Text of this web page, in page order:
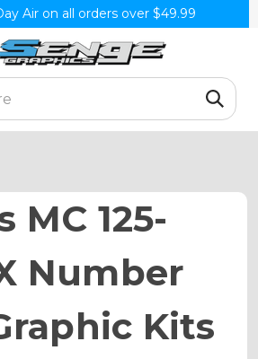
Air on all orders over $49.99
MC 125-
Number
Kits